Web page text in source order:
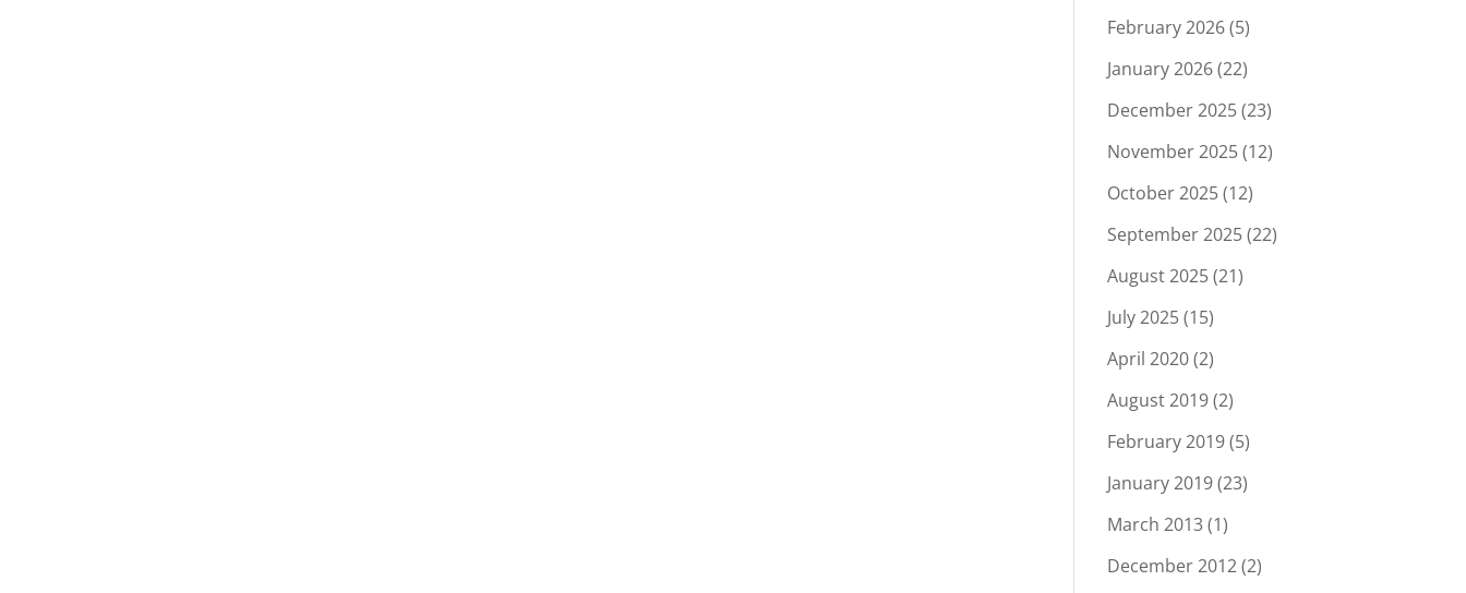
February 2026(5)
January 2026(22)
December 2025(23)
November 2025(12)
October 2025(12)
September 2025(22)
August 2025(21)
July 2025(15)
April 2020(2)
August 2019(2)
February 2019(5)
January 2019(23)
March 2013(1)
December 2012(2)